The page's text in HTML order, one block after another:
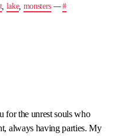
, lake, monsters —#
for the unrest souls who
always having parties. My